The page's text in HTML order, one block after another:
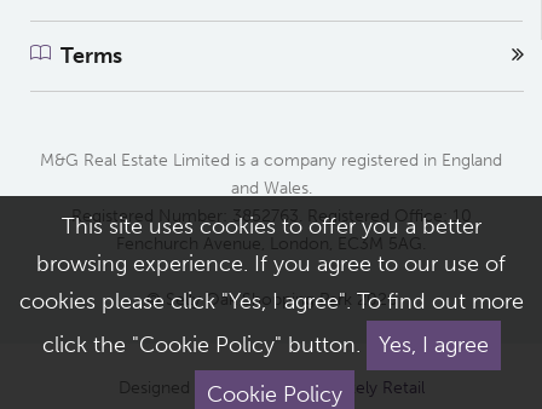
This site uses cookies to offer you a better
browsing experience. If you agree to our use of
cookies please click "Yes, I agree". To find out more
click the "Cookie Policy" button.
Yes, I agree
Cookie Policy
Terms
M&G Real Estate Limited is a company registered in England
and Wales.
Registered Number: 3852763. Registered Office: 10
Fenchurch Avenue, London, EC3M 5AG.
© Selly Oak Shopping Park 2026
Designed and built byCompletely Retail